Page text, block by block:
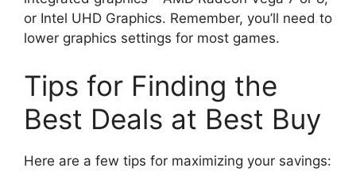
or Intel UHD Graphics. Remember, you’ll need to
lower graphics settings for most games.
Tips for Finding the
Best Deals at Best Buy
Here are a few tips for maximizing your savings: